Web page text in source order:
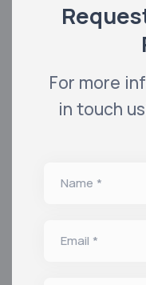
For more
in touch
Name *
Email *